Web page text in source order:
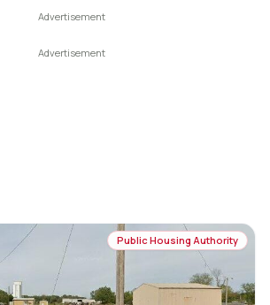
Public Housing Authority